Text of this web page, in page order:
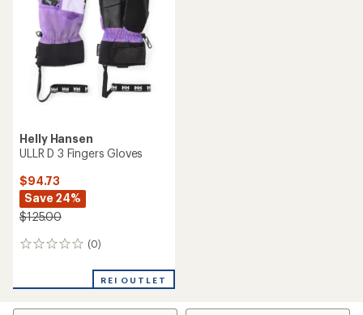
Helly Hansen
ULLR D 3 Fingers Gloves
$94.73
Save 24%
$125.00
(0)
0
REI OUTLET